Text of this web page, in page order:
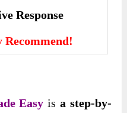
Rеѕроnѕе
Easy isa step-by-